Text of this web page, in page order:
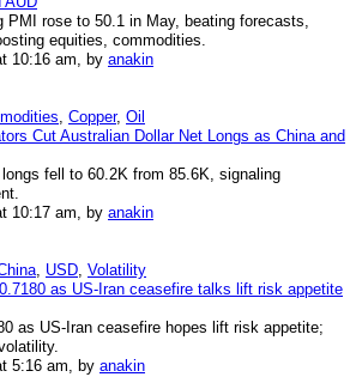
PMI rose to 50.1 in May, beating forecasts,
equities, commodities.
10:16 am, by anakin
, Copper, Oil
Cut Australian Dollar Net Longs as China and
fell to 60.2K from 85.6K, signaling
10:17 am, by anakin
, USD, Volatility
as US-Iran ceasefire talks lift risk appetite
as US-Iran ceasefire hopes lift risk appetite;
5:16 am, by anakin